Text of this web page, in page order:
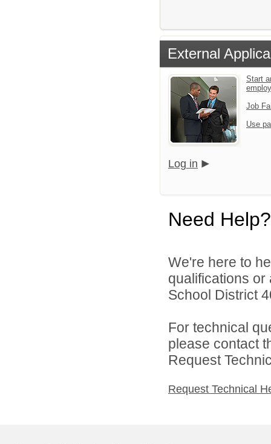
External
Start
Job
Use
Log in
Need Help?
We're here to
qualifications or
School District
For technical
please contact
Request
Request Technical